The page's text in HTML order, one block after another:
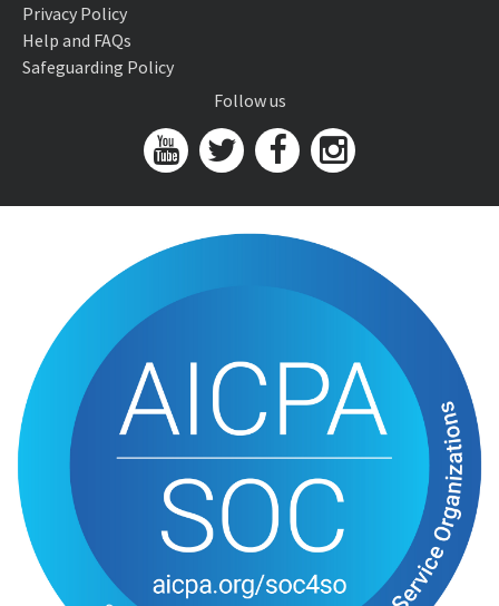
Privacy Policy
Help and FAQs
Safeguarding Policy
Follow us